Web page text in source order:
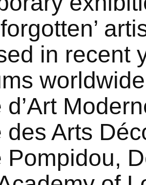
in recent
d’Art
des Arts
Pompidou,